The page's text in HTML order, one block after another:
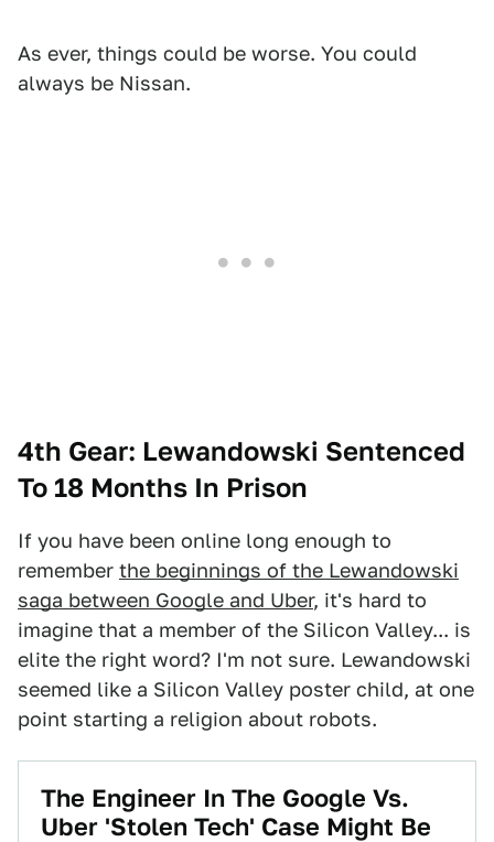
As ever, things could be worse. You could
always be Nissan.
4th Gear: Lewandowski Sentenced
To 18 Months In Prison
If you have been online long enough to
remember the beginnings of the Lewandowski
saga between Google and Uber, it's hard to
imagine that a member of the Silicon Valley... is
elite the right word? I'm not sure. Lewandowski
seemed like a Silicon Valley poster child, at one
point starting a religion about robots.
The Engineer In The Google Vs.
Uber 'Stolen Tech' Case Might Be